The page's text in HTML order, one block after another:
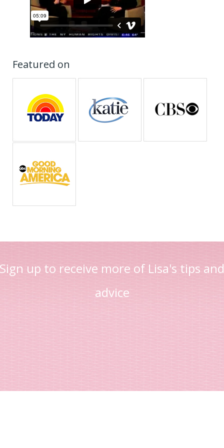
Featured on
Sign up to receive more of Lisa's tips and
advice